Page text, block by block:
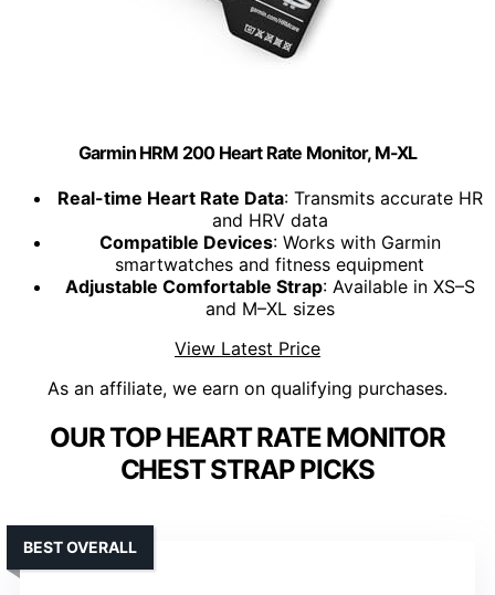
Garmin HRM 200 Heart Rate Monitor, M-XL
Real-time Heart Rate Data: Transmits accurate HR
and HRV data
Compatible Devices: Works with Garmin
smartwatches and fitness equipment
Adjustable Comfortable Strap: Available in XS–S
and M–XL sizes
View Latest Price
As an affiliate, we earn on qualifying purchases.
OUR TOP HEART RATE MONITOR
CHEST STRAP PICKS
BEST OVERALL